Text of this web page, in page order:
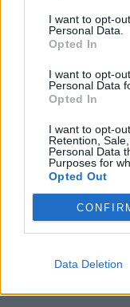
I want to opt-
Personal Data.
Opted In
I want to opt-
Personal Data
Opted In
I want to opt-
Retention,
Personal Data
Purposes for
Opted Out
Data Deletion